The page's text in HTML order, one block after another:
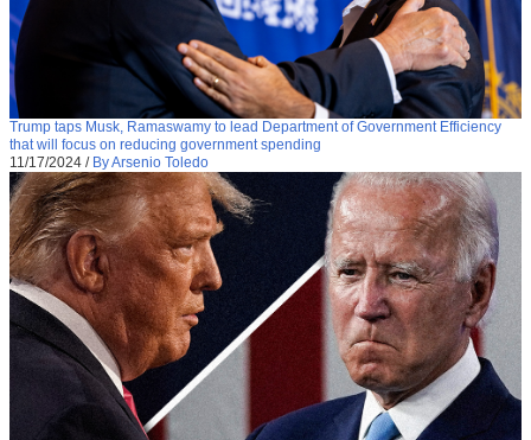
Trump taps Musk, Ramaswamy to lead Department of Government Efficiency
that will focus on reducing government spending
11/17/2024 / By Arsenio Toledo